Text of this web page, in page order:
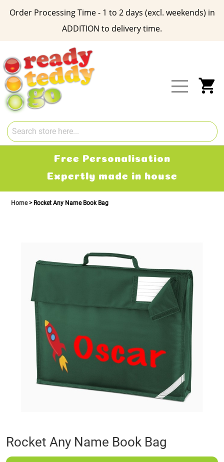
Order Processing Time - 1 to 2 days (excl. weekends) in
ADDITION to delivery time.
Content
Free Personalisation
Expertly made in house
Home Rocket Any Name Book Bag
Skip
to
the
Rocket Any Name Book Bag